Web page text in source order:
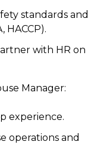
standards and
with HR on
Manager:
experience.
operations and